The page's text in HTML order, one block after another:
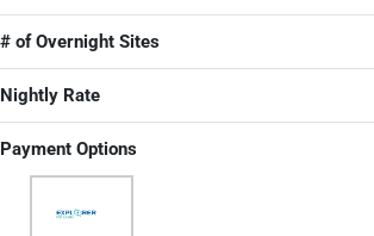
# of Overnight Sites
Nightly Rate
Payment Options